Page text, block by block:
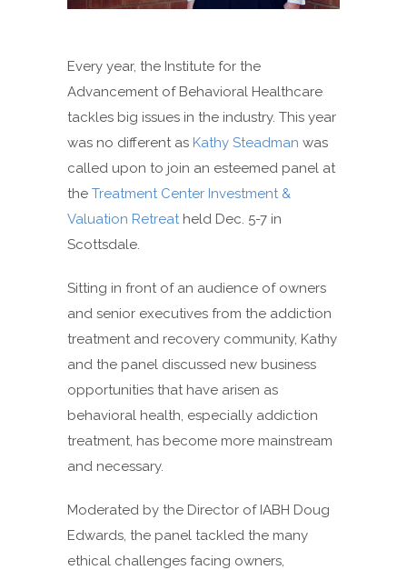
Every year, the Institute for the
Advancement of Behavioral Healthcare
tackles big issues in the industry. This year
was no different as Kathy Steadman was
called upon to join an esteemed panel at
the Treatment Center Investment &
Valuation Retreatheld Dec. 5-7 in
Scottsdale.
Sitting in front of an audience of owners
and senior executives from the addiction
treatment and recovery community, Kathy
and the panel discussed new business
opportunities that have arisen as
behavioral health, especially addiction
treatment, has become more mainstream
and necessary.
Moderated by the Director of IABH Doug
Edwards, the panel tackled the many
ethical challenges facing owners,